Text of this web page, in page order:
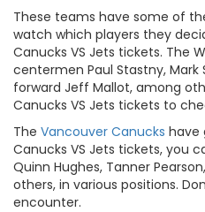
These teams have some of
watch which players they
Canucks VS Jets tickets. The
centermen Paul Stastny, Mark
forward Jeff Mallot, among
Canucks VS Jets tickets to
The Vancouver Canucks have
Canucks VS Jets tickets, you
Quinn Hughes, Tanner
others, in various positions.
encounter.